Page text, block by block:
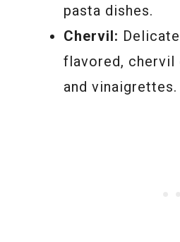
pasta dishes.
Chervil:
flavored, chervil
and vinaigrettes.